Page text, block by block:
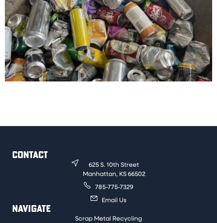
CONTACT
625 S. 10th Street
Manhattan, KS 66502
785-775-7329
Email Us
NAVIGATE
Scrap Metal Recycling